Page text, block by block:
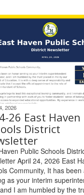
2026
26 East Haven
District
Public Schools
April 24, 2026 East
Community, It has been
as your interim
I am humbled by the